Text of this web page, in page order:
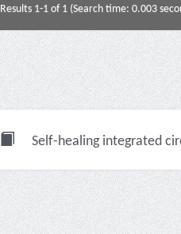
Results 1-1 of 1 (Search time: 0.003
Self-healing integrated